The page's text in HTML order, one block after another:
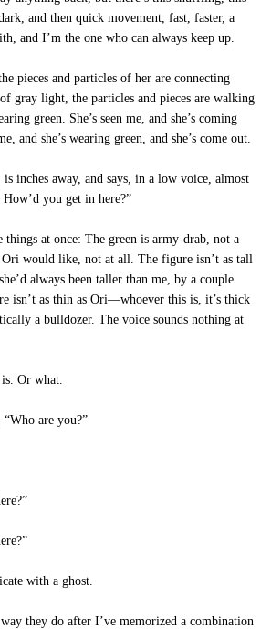
and then quick movement, fast, faster, a
and I’m the one who can always keep up.
pieces and particles of her are connecting
gray light, the particles and pieces are walking
green. She’s seen me, and she’s coming
and she’s wearing green, and she’s come out.
is inches away, and says, in a low voice, almost
you get in here?”
things at once: The green is army-drab, not a
would like, not at all. The figure isn’t as tall
always been taller than me, by a couple
isn’t as thin as Ori—whoever this is, it’s thick
a bulldozer. The voice sounds nothing at
Or what.
are you?”
with a ghost.
they do after I’ve memorized a combination